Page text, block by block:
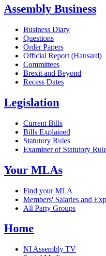
Assembly Business
Business Diary
Questions
Order Papers
Official Report (Hansard)
Committees
Brexit and Beyond
Recess Dates
Legislation
Current Bills
Bills Explained
Statutory Rules
Examiner of Statutory
Your MLAs
Find your MLA
Members' Salaries and
All Party Groups
Home
NI Assembly TV